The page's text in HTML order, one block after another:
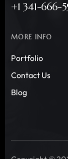
+1 341-666-
MORE INFO
Portfolio
Contact Us
Blog